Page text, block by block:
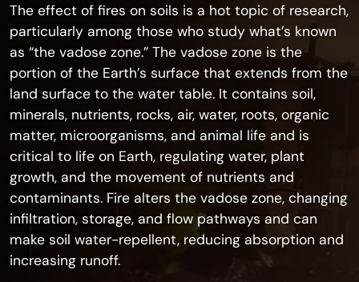
The effect of fires on soils is a hot topic of research,
particularly among those who study what’s known
as “the vadose zone.” The vadose zone is the
portion of the Earth’s surface that extends from the
land surface to the water table. It contains soil,
minerals, nutrients, rocks, air, water, roots, organic
matter, microorganisms, and animal life and is
critical to life on Earth, regulating water, plant
growth, and the movement of nutrients and
contaminants. Fire alters the vadose zone, changing
infiltration, storage, and flow pathways and can
make soil water-repellent, reducing absorption and
increasing runoff.